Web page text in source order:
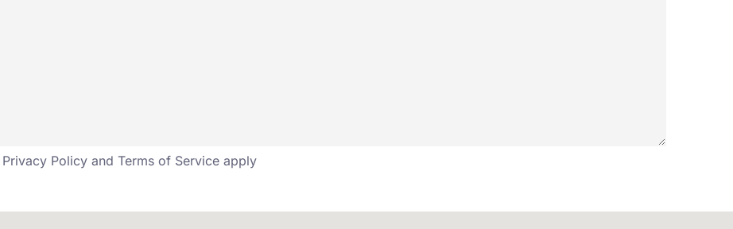
Privacy Policy and Terms of Service apply